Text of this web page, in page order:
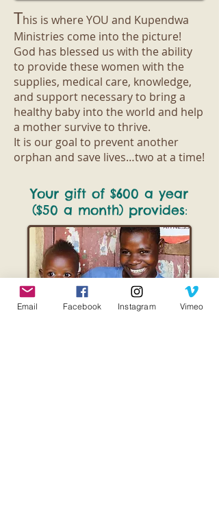
This is where YOU and Kupendwa
Ministries come into the picture!
God has blessed us with the ability
to provide these women with the
supplies, medical care, knowledge,
and support necessary to bring a
healthy baby into the world and help
a mother survive to thrive.
It is our goal to prevent another
orphan and save lives…two at a time!
Your gift of $600 a year
($50 a month) provides:
Email Facebook Instagram Vimeo